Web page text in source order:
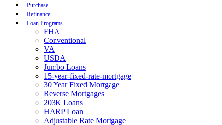
Purchase
Refinance
Loan Programs
FHA
Conventional
VA
USDA
Jumbo Loans
15-year-fixed-rate-mortgage
30 Year Fixed Mortgage
Reverse Mortgages
203K Loans
HARP Loan
Adjustable Rate Mortgage